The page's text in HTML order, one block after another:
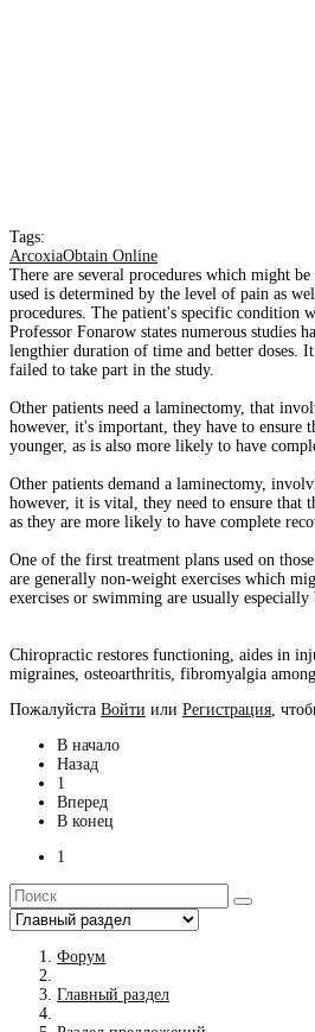
Tags:
ArcoxiaObtain Online
There are several procedures which might
used is determined by the level of pain as
procedures. The patient's specific condition
Professor Fonarow states numerous studies
lengthier duration of time and better doses.
failed to take part in the study.
Other patients need a laminectomy, that
however, it's important, they have to
younger, as is also more likely to have
Other patients demand a laminectomy,
however, it is vital, they need to ensure that
as they are more likely to have complete
One of the first treatment plans used on
are generally non-weight exercises which
exercises or swimming are usually especially
Chiropractic restores functioning, aides in
migraines, osteoarthritis, fibromyalgia
Пожалуйста Войти или Регистрация ,
В начало
Назад
1
Вперед
В конец
1
Форум
Главный раздел